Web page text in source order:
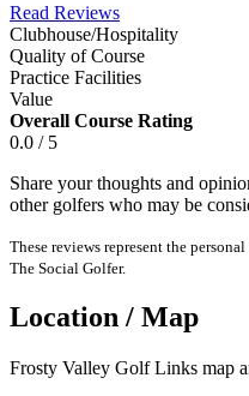
Read Reviews
Clubhouse/Hospitality
Quality of Course
Practice Facilities
Value
Overall Course Rating
0.0 / 5
Share your thoughts and
other golfers who may be
These reviews represent the
The Social Golfer.
Location / Map
Frosty Valley Golf Links map